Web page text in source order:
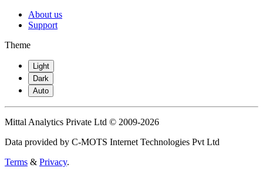
About us
Support
Theme
Light
Dark
Auto
Mittal Analytics Private Ltd © 2009-2026
Data provided by C-MOTS Internet Technologies Pvt Ltd
Terms & Privacy.